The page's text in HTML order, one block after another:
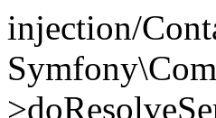
injection/